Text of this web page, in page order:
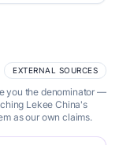
EXTERNAL SOURCES
you the denominator —
Lekee China's
as our own claims.